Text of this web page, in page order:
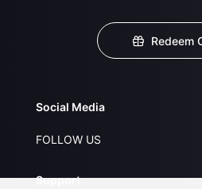
Redeem
Social Media
FOLLOW US
Support